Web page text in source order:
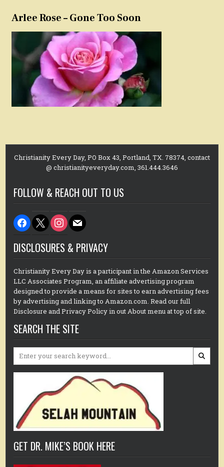
Arlee Rose – Gone Too Soon
Christianity Every Day, PO Box 43, Portland, TX. 78374, contact
@ christianityeveryday.com, 361.444.3646
FOLLOW & REACH OUT TO US
facebook
x instagram
mail
DISCLOSURES & PRIVACY
Christianity Every Day is a participant in the Amazon Services
LLC Associates Program, an affiliate advertising program
designed to provide a means for sites to earn advertising fees
by advertising and linking to Amazon.com. Read our full
Disclosure and Privacy Policy in out About menu at top of site.
SEARCH THE SITE
Search
GET DR. MIKE’S BOOK HERE